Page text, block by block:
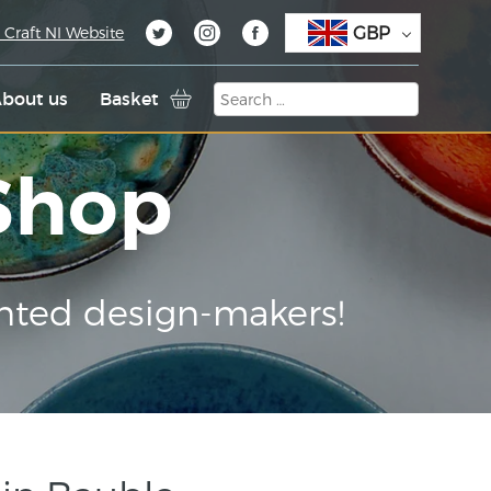
us Basket
NI Website GBP
design-makers!